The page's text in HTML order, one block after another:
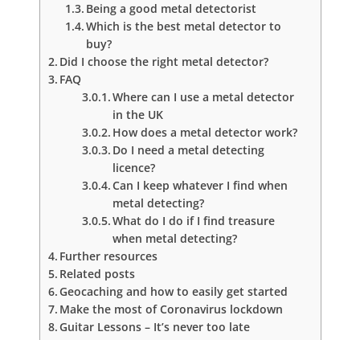
Being a good metal detectorist
Which is the best metal detector to
buy?
Did I choose the right metal detector?
FAQ
Where can I use a metal detector
in the UK
How does a metal detector work?
Do I need a metal detecting
licence?
Can I keep whatever I find when
metal detecting?
What do I do if I find treasure
when metal detecting?
Further resources
Related posts
Geocaching and how to easily get started
Make the most of Coronavirus lockdown
Guitar Lessons – It’s never too late